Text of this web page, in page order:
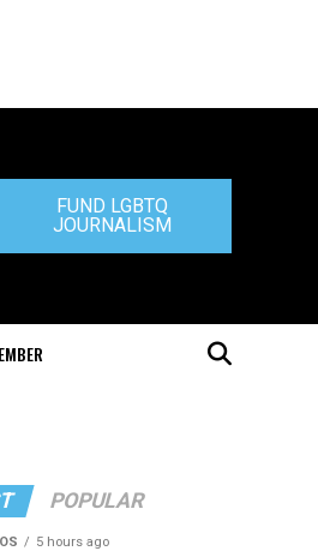
FUND LGBTQ
JOURNALISM
POPULAR
5 hours ago